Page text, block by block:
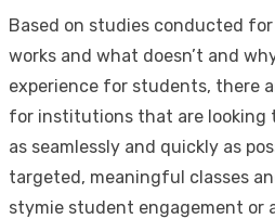
Based on studies conducted
works and what doesn’t and
experience for students, there
for institutions that are looking
as seamlessly and quickly as
targeted, meaningful classes
stymie student engagement or